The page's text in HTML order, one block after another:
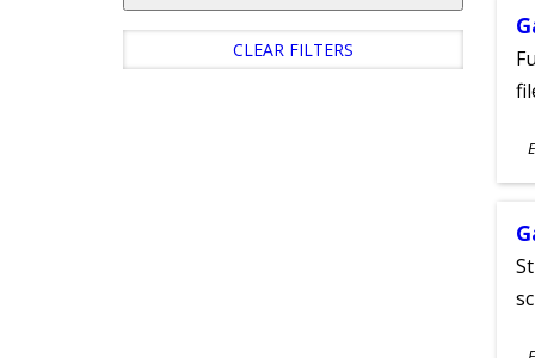
CLEAR FILTERS